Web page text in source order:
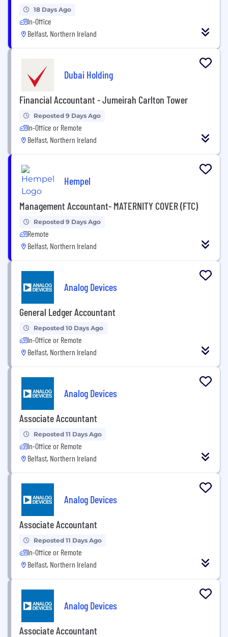
18 Days Ago
In-Office
Belfast, Northern Ireland
Dubai Holding
Financial Accountant - Jumeirah Carlton Tower
Reposted 9 Days Ago
In-Office or Remote
Belfast, Northern Ireland
Hempel
Management Accountant- MATERNITY COVER (FTC)
Reposted 9 Days Ago
Remote
Belfast, Northern Ireland
Analog Devices
General Ledger Accountant
Reposted 10 Days Ago
In-Office or Remote
Belfast, Northern Ireland
Analog Devices
Associate Accountant
Reposted 11 Days Ago
In-Office or Remote
Belfast, Northern Ireland
Analog Devices
Associate Accountant
Reposted 11 Days Ago
In-Office or Remote
Belfast, Northern Ireland
Analog Devices
Associate Accountant